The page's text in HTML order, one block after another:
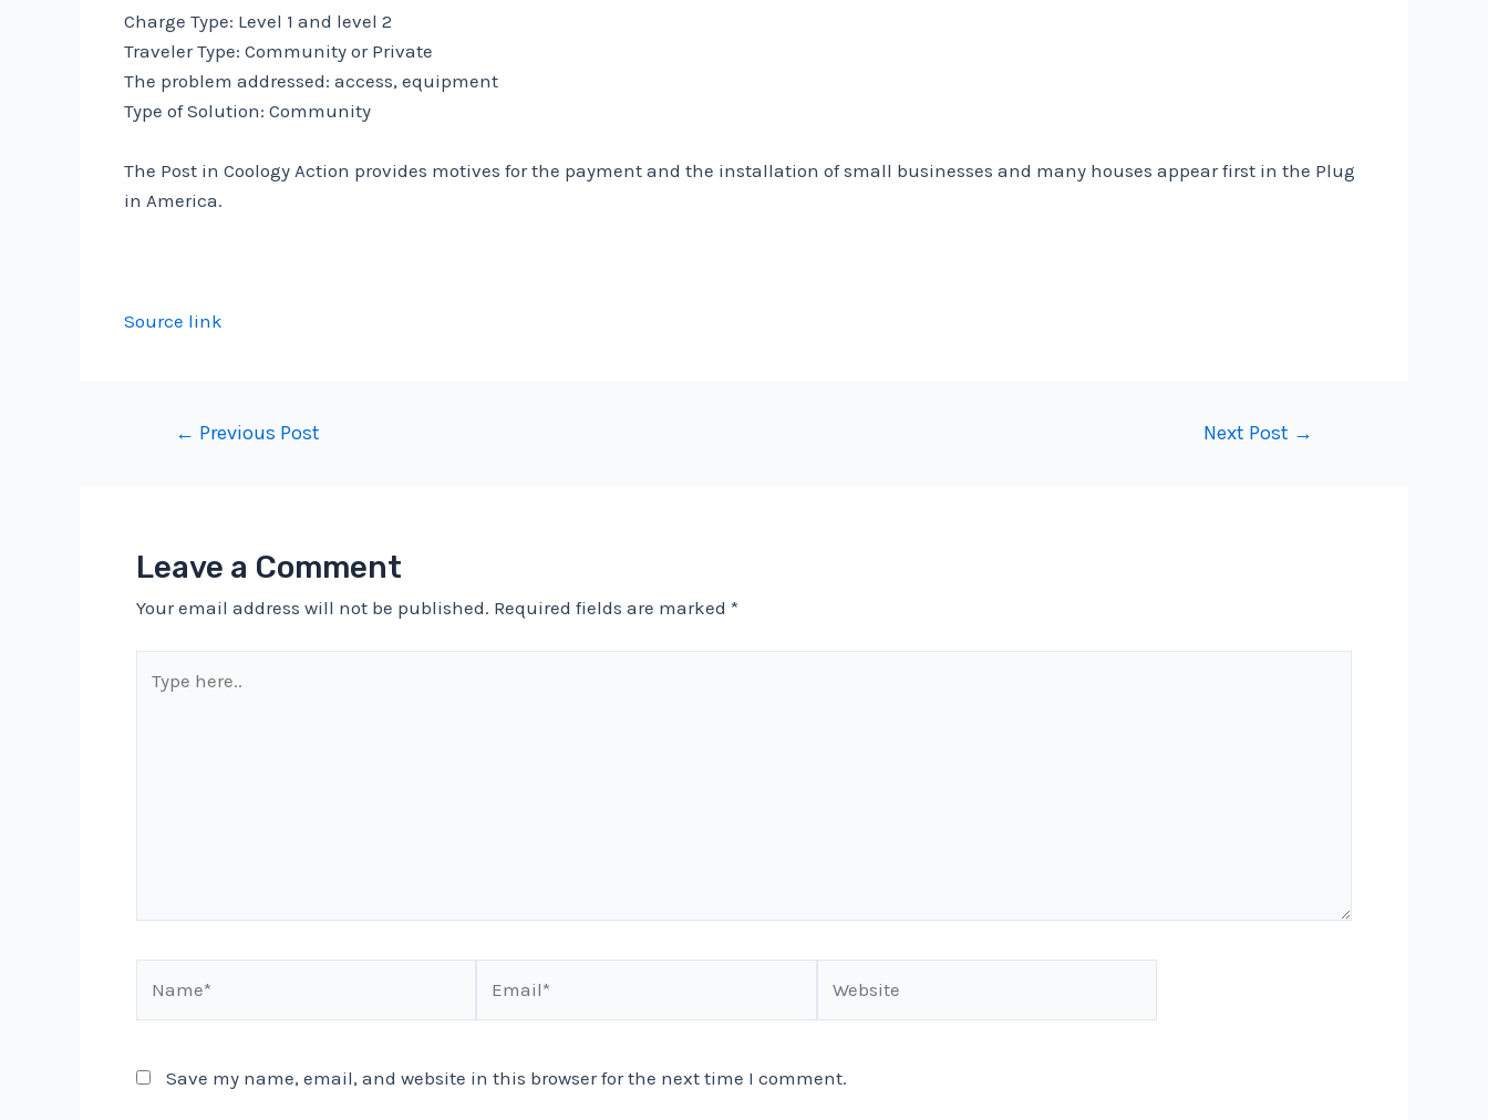
Charge Type: Level 1 and level 2
Traveler Type: Community or Private
The problem addressed: access, equipment
Type of Solution: Community
The Post in Coology Action provides motives for the payment and the installation of small businesses and many houses appear first in the Plug
in America.
Source link
← Previous Post Next Post →
Leave a Comment
Your email address will not be published. Required fields are marked *
here..
Save my name, email, and website in this browser for the next time I comment.